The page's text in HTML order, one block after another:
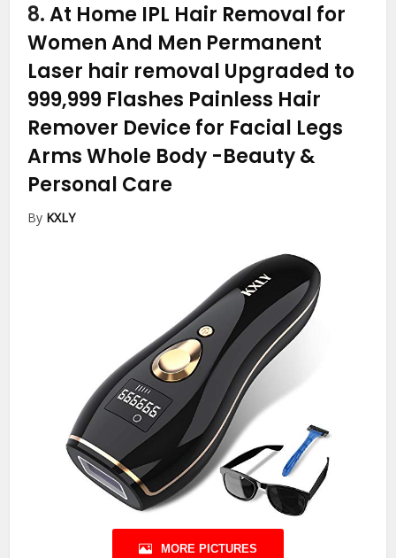
8.At Home IPL Hair Removal for
Women And Men Permanent
Laser hair removal Upgraded to
999,999 Flashes Painless Hair
Remover Device for Facial Legs
Arms Whole Body -Beauty &
Personal Care
By KXLY
MORE PICTURES